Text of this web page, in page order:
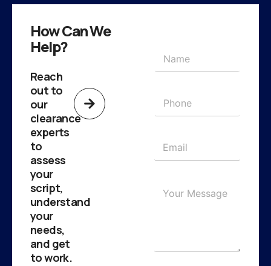
How Can We
Help?
Reach
out to
our
clearance
experts
to
assess
your
script,
understand
your
needs,
and get
to work.